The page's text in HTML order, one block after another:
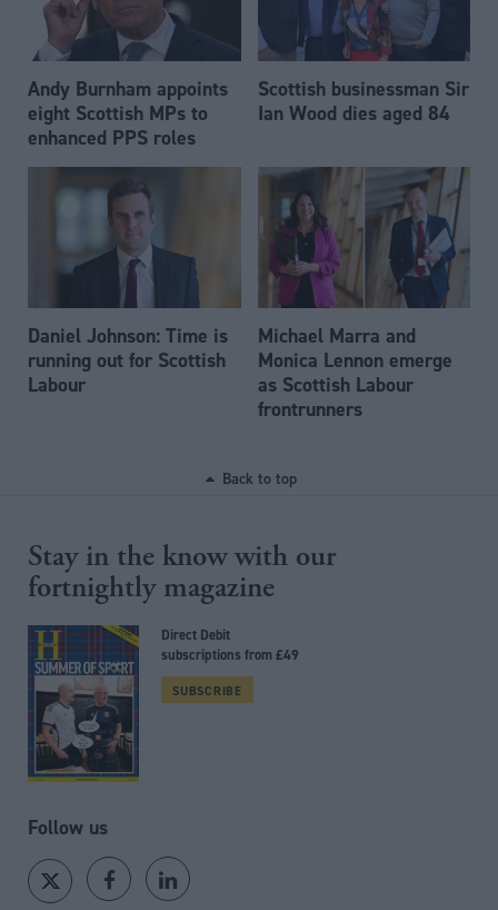
Andy Burnham appoints
eight Scottish MPs to
enhanced PPS roles
Scottish businessman Sir
Ian Wood dies aged 84
Daniel Johnson: Time is
running out for Scottish
Labour
Michael Marra and
Monica Lennon emerge
as Scottish Labour
frontrunners
Back to top
Stay in the know with our
fortnightly magazine
Direct Debit
subscriptions from £49
SUBSCRIBE
Follow us